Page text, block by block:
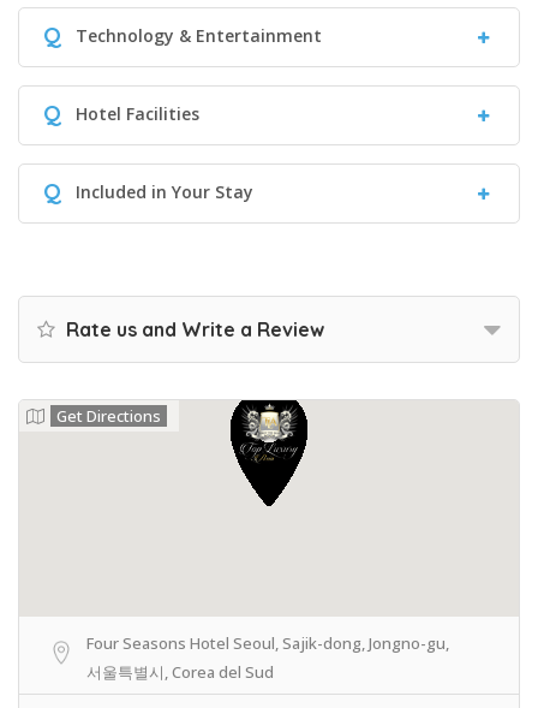
Q Technology & Entertainment
Q Hotel Facilities
Q Included in Your Stay
Rate us and Write a Review
Get Directions
Four Seasons Hotel Seoul, Sajik-dong, Jongno-gu,
서울특별시, Corea del Sud